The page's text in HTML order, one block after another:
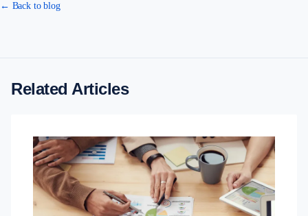
← Back to blog
Related Articles